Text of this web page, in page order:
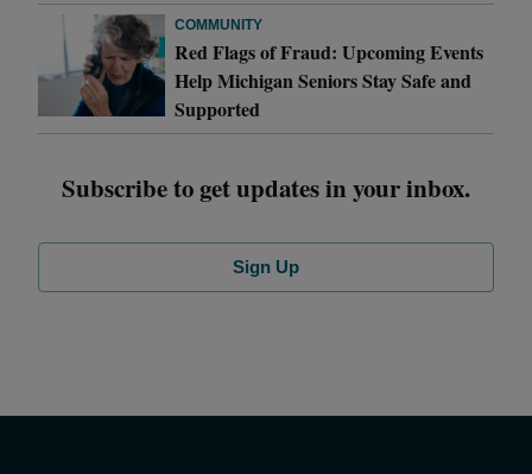
COMMUNITY
Red Flags of Fraud: Upcoming Events
Help Michigan Seniors Stay Safe and
Supported
Subscribe to get updates in your inbox.
Sign Up